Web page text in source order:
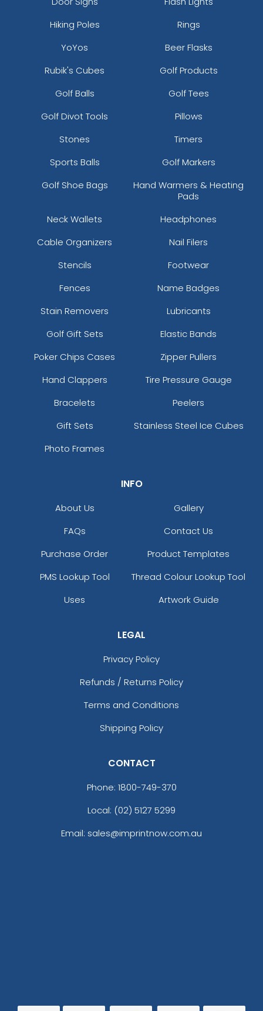
Hiking Poles
Rings
YoYos
Beer Flasks
Rubik's Cubes
Golf Products
Golf Balls
Golf Tees
Golf Divot Tools
Pillows
Stones
Timers
Sports Balls
Golf Markers
Golf Shoe Bags
Hand Warmers & Heating
Pads
Neck Wallets
Headphones
Cable Organizers
Nail Filers
Stencils
Footwear
Fences
Name Badges
Stain Removers
Lubricants
Golf Gift Sets
Elastic Bands
Poker Chips Cases
Zipper Pullers
Hand Clappers
Tire Pressure Gauge
Bracelets
Peelers
Gift Sets
Stainless Steel Ice Cubes
Photo Frames
INFO
About Us
Gallery
FAQs
Contact Us
Purchase Order
Product Templates
PMS Lookup Tool
Thread Colour Lookup Tool
Uses
Artwork Guide
LEGAL
Privacy Policy
Refunds / Returns Policy
Terms and Conditions
Shipping Policy
CONTACT
Phone: 1800-749-370
Local: (02) 5127 5299
Email: sales@imprintnow.com.au